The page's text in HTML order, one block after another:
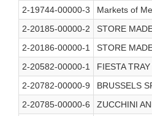
2-19744-00000-3
Markets of
2-20185-00000-2
STORE
2-20186-00000-1
STORE
2-20582-00000-1
FIESTA
2-20782-00000-9
BRUSSELS
2-20785-00000-6
ZUCCHINI